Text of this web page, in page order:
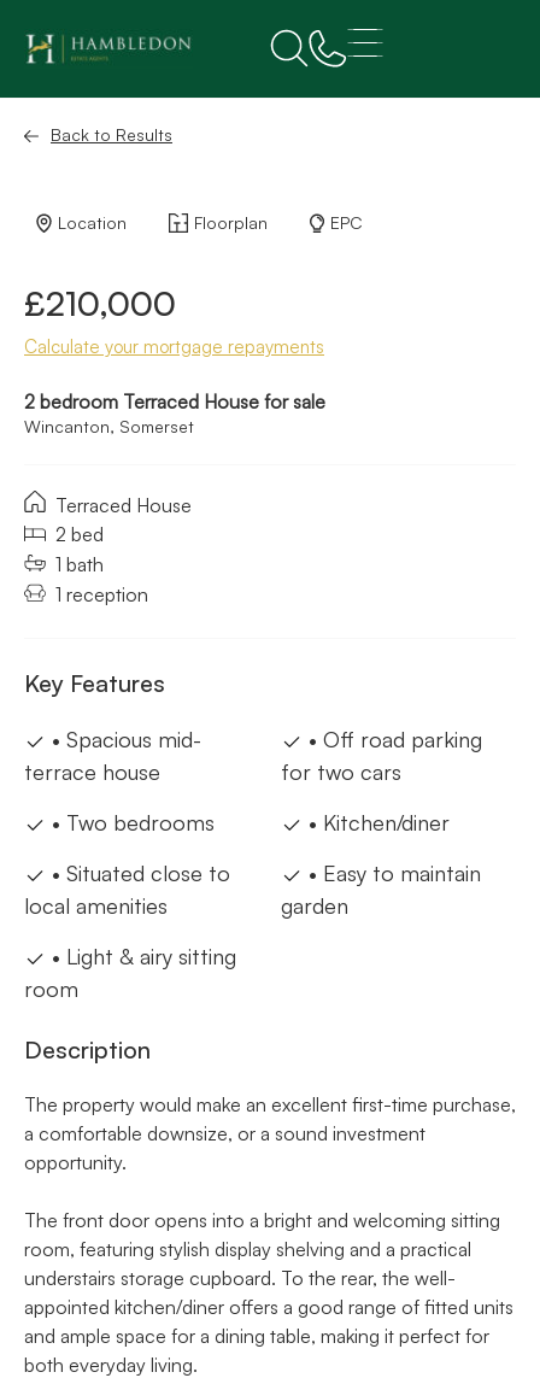
Back to Results
Location Floorplan EPC
£210,000
Calculate your mortgage repayments
2 bedroom Terraced House for sale
Wincanton, Somerset
Terraced House
2 bed
1 bath
1 reception
Key Features
• Spacious mid-
terrace house
• Two bedrooms
• Situated close to
local amenities
• Light & airy sitting
room
• Off road parking
for two cars
• Kitchen/diner
• Easy to maintain
garden
Description
The property would make an excellent first-time purchase,
a comfortable downsize, or a sound investment
opportunity.
The front door opens into a bright and welcoming sitting
room, featuring stylish display shelving and a practical
understairs storage cupboard. To the rear, the well-
appointed kitchen/diner offers a good range of fitted units
and ample space for a dining table, making it perfect for
both everyday living.